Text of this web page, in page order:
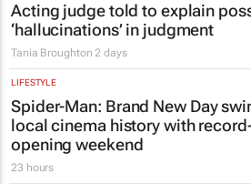
Acting judge told to explain
‘hallucinations’ in judgment
Tania Broughton 2 days
LIFESTYLE
Spider-Man: Brand New Day
local cinema history with
opening weekend
23 hours